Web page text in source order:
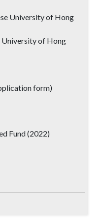
University of Hong
University of Hong
form)
Fund (2022)